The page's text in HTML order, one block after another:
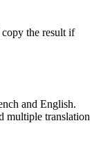
the result if
and English.
multiple translation